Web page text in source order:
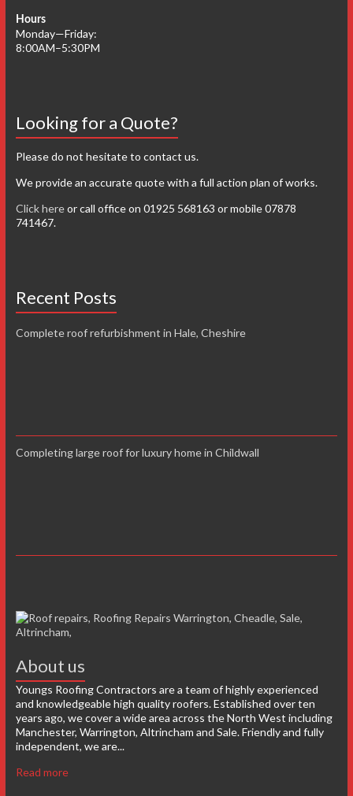
Hours
Monday—Friday:
8:00AM–5:30PM
Looking for a Quote?
Please do not hesitate to contact us.
We provide an accurate quote with a full action plan of works.
Click hereor call office on 01925 568163 or mobile 07878
741467.
Recent Posts
Complete roof refurbishment in Hale, Cheshire
Completing large roof for luxury home in Childwall
About us
Youngs Roofing Contractors are a team of highly experienced
and knowledgeable high quality roofers. Established over ten
years ago, we cover a wide area across the North West including
Manchester, Warrington, Altrincham and Sale. Friendly and fully
independent, we are...
Read more